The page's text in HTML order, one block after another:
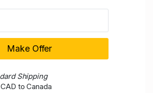
Make Offer
Shipping
to Canada